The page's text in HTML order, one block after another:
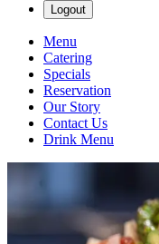
Logout
Menu
Catering
Specials
Reservation
Our Story
Contact Us
Drink Menu